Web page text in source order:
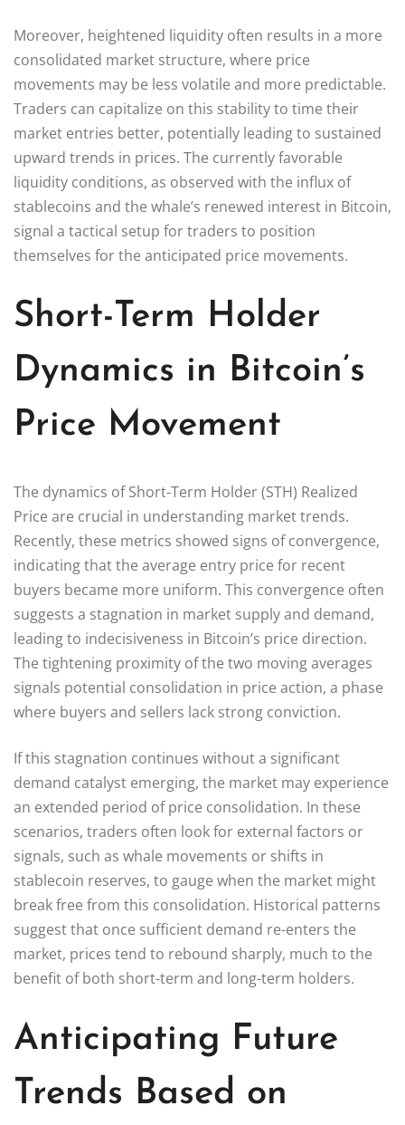
Moreover, heightened liquidity often results in a more
consolidated market structure, where price
movements may be less volatile and more predictable.
Traders can capitalize on this stability to time their
market entries better, potentially leading to sustained
upward trends in prices. The currently favorable
liquidity conditions, as observed with the influx of
stablecoins and the whale’s renewed interest in Bitcoin,
signal a tactical setup for traders to position
themselves for the anticipated price movements.
Short-Term Holder
Dynamics in Bitcoin’s
Price Movement
The dynamics of Short-Term Holder (STH) Realized
Price are crucial in understanding market trends.
Recently, these metrics showed signs of convergence,
indicating that the average entry price for recent
buyers became more uniform. This convergence often
suggests a stagnation in market supply and demand,
leading to indecisiveness in Bitcoin’s price direction.
The tightening proximity of the two moving averages
signals potential consolidation in price action, a phase
where buyers and sellers lack strong conviction.
If this stagnation continues without a significant
demand catalyst emerging, the market may experience
an extended period of price consolidation. In these
scenarios, traders often look for external factors or
signals, such as whale movements or shifts in
stablecoin reserves, to gauge when the market might
break free from this consolidation. Historical patterns
suggest that once sufficient demand re-enters the
market, prices tend to rebound sharply, much to the
benefit of both short-term and long-term holders.
Anticipating Future
Trends Based on